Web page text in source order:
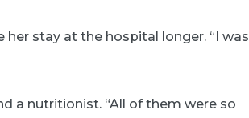
her stay at the hospital longer. “I was
a nutritionist. “All of them were so